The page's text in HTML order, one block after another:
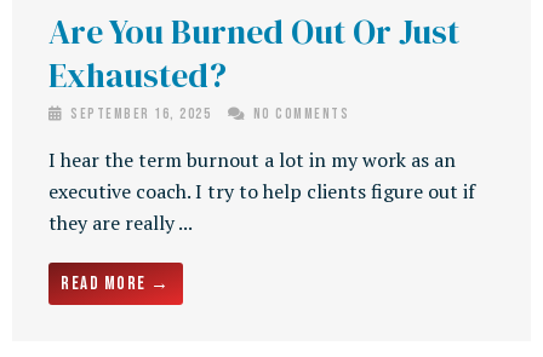
Are You Burned Out Or Just
Exhausted?
September 16, 2025 No Comments
I hear the term burnout a lot in my work as an
executive coach. I try to help clients figure out if
they are really ...
Read More →